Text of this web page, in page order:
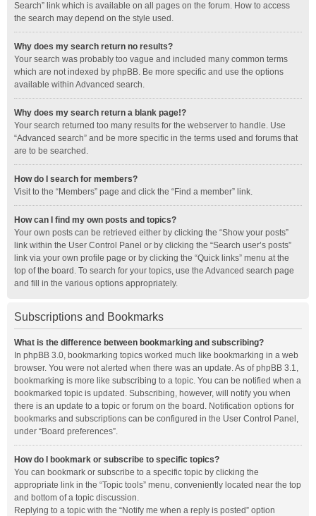
Search” link which is available on all pages on the forum. How to access
the search may depend on the style used.
Why does my search return no results?
Your search was probably too vague and included many common terms
which are not indexed by phpBB. Be more specific and use the options
available within Advanced search.
Why does my search return a blank page!?
Your search returned too many results for the webserver to handle. Use
“Advanced search” and be more specific in the terms used and forums that
are to be searched.
How do I search for members?
Visit to the “Members” page and click the “Find a member” link.
How can I find my own posts and topics?
Your own posts can be retrieved either by clicking the “Show your posts”
link within the User Control Panel or by clicking the “Search user’s posts”
link via your own profile page or by clicking the “Quick links” menu at the
top of the board. To search for your topics, use the Advanced search page
and fill in the various options appropriately.
Subscriptions and Bookmarks
What is the difference between bookmarking and subscribing?
In phpBB 3.0, bookmarking topics worked much like bookmarking in a web
browser. You were not alerted when there was an update. As of phpBB 3.1,
bookmarking is more like subscribing to a topic. You can be notified when a
bookmarked topic is updated. Subscribing, however, will notify you when
there is an update to a topic or forum on the board. Notification options for
bookmarks and subscriptions can be configured in the User Control Panel,
under “Board preferences”.
How do I bookmark or subscribe to specific topics?
You can bookmark or subscribe to a specific topic by clicking the
appropriate link in the “Topic tools” menu, conveniently located near the top
and bottom of a topic discussion.
Replying to a topic with the “Notify me when a reply is posted” option